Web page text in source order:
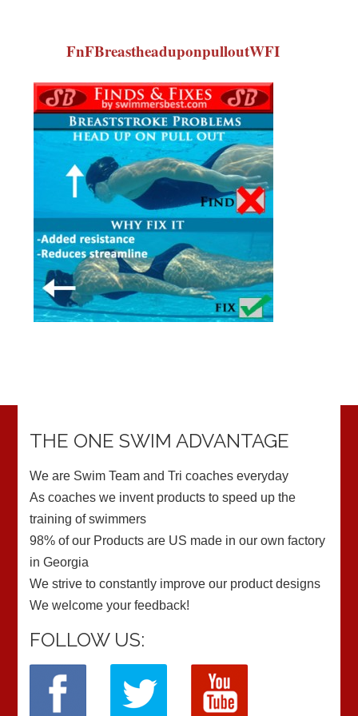
FnFBreastheaduponpulloutWFI
THE ONE SWIM ADVANTAGE
We are Swim Team and Tri coaches everyday
As coaches we invent products to speed up the
training of swimmers
98% of our Products are US made in our own factory
in Georgia
We strive to constantly improve our product designs
We welcome your feedback!
FOLLOW US: